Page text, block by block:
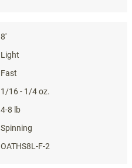
8'
Light
Fast
1/16 - 1/4 oz.
4-8 lb
Spinning
OATHS8L-F-2